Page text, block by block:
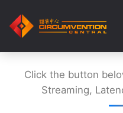
Click the button
Streaming,